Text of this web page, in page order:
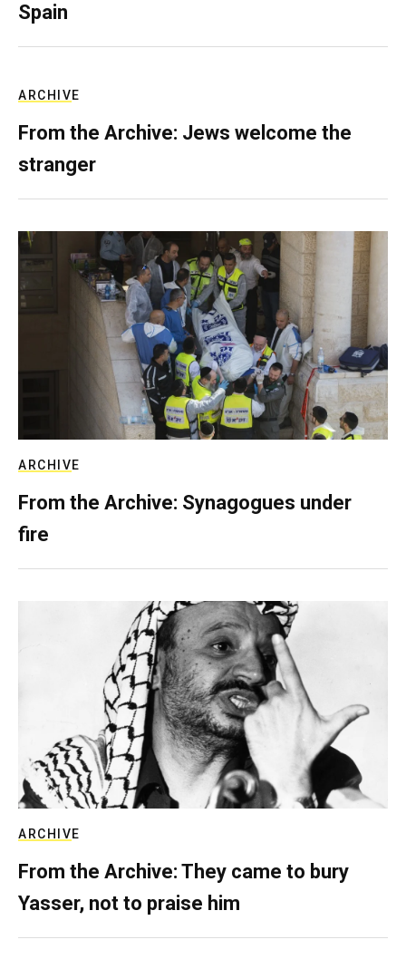
Spain
ARCHIVE
From the Archive: Jews welcome the
stranger
ARCHIVE
From the Archive: Synagogues under
fire
ARCHIVE
From the Archive: They came to bury
Yasser, not to praise him